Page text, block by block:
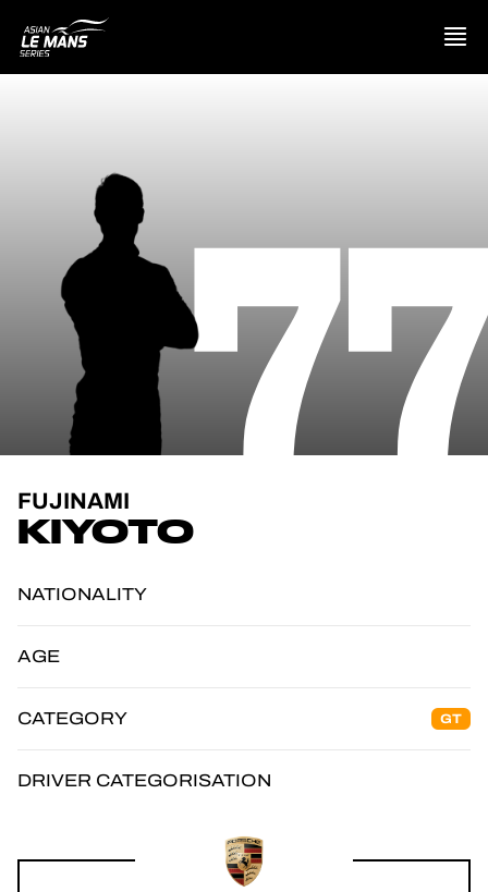
STANDINGS
RESULTS
COMPETITORS
OFFICIAL GAME
FIAWEC
ELMS
FUJINAMI
KIYOTO
NATIONALITY
AGE
CATEGORY GT
DRIVER CATEGORISATION